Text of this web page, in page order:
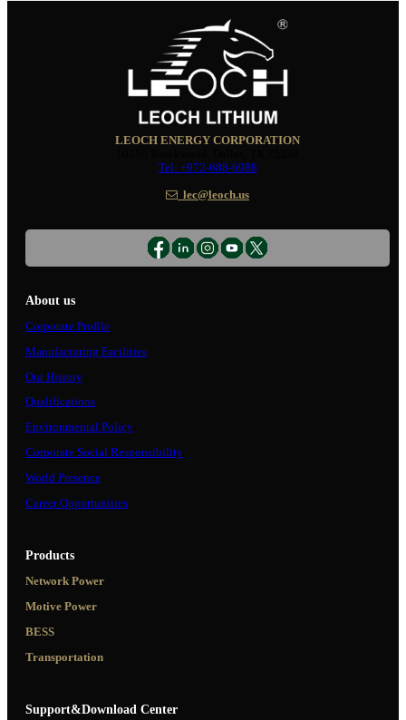
LEOCH ENERGY CORPORATION
Tel: +972-688-6988
lec@leoch.us
About us
Corporate Profile
Manufacturing Facilities
Our History
Qualifications
Environmental Policy
Corporate Social Responsibility
World Presence
Career Opportunities
Products
Network Power
Motive Power
BESS
Transportation
Support&Download Center